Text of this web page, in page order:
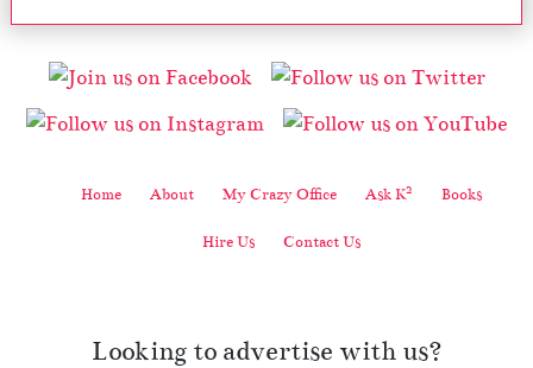
Home About My Crazy Office Ask K2 Books
Hire Us Contact Us
Looking to advertise with us?